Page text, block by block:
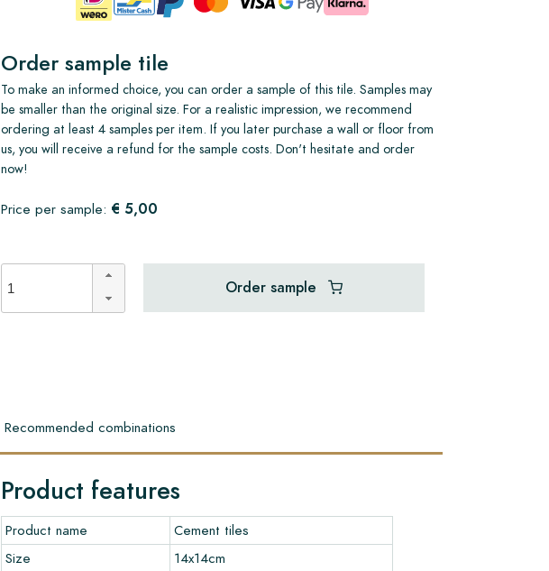
Order sample tile
To make an informed choice, you can order a sample of this tile. Samples may
be smaller than the original size. For a realistic impression, we recommend
ordering at least 4 samples per item. If you later purchase a wall or floor from
us, you will receive a refund for the sample costs. Don't hesitate and order
now!
Price per sample: € 5,00
Order sample
Recommended combinations
Product features
Product name
Cement tiles
Size
14x14cm